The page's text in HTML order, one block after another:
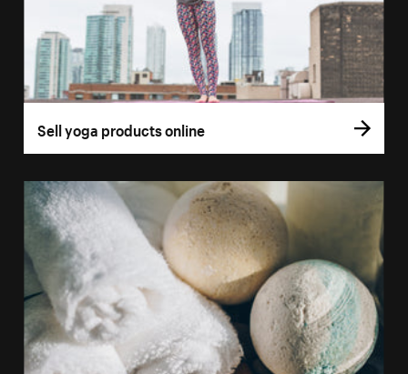
Sell yoga products online